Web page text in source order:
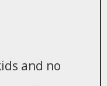
and no